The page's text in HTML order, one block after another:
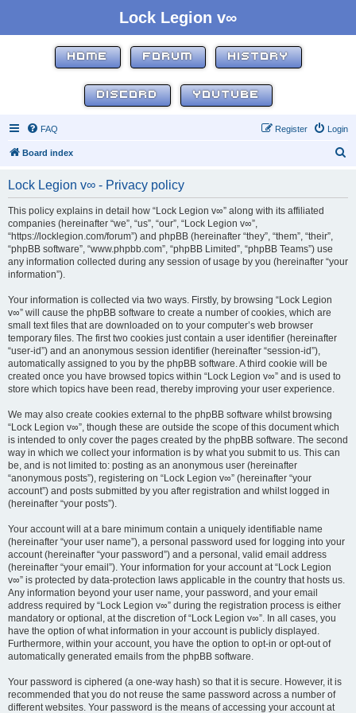
Lock Legion v∞
HOME FORUM HISTORY
DISCORD YOUTUBE
FAQ Login
Register
Board index
Lock Legion v∞ - Privacy policy
This policy explains in detail how “Lock Legion v∞” along with its affiliated
companies (hereinafter “we”, “us”, “our”, “Lock Legion v∞”,
“https://locklegion.com/forum”) and phpBB (hereinafter “they”, “them”, “their”,
“phpBB software”, “www.phpbb.com”, “phpBB Limited”, “phpBB Teams”) use
any information collected during any session of usage by you (hereinafter “your
information”).
Your information is collected via two ways. Firstly, by browsing “Lock Legion
v∞” will cause the phpBB software to create a number of cookies, which are
small text files that are downloaded on to your computer’s web browser
temporary files. The first two cookies just contain a user identifier (hereinafter
“user-id”) and an anonymous session identifier (hereinafter “session-id”),
automatically assigned to you by the phpBB software. A third cookie will be
created once you have browsed topics within “Lock Legion v∞” and is used to
store which topics have been read, thereby improving your user experience.
We may also create cookies external to the phpBB software whilst browsing
“Lock Legion v∞”, though these are outside the scope of this document which
is intended to only cover the pages created by the phpBB software. The second
way in which we collect your information is by what you submit to us. This can
be, and is not limited to: posting as an anonymous user (hereinafter
“anonymous posts”), registering on “Lock Legion v∞” (hereinafter “your
account”) and posts submitted by you after registration and whilst logged in
(hereinafter “your posts”).
Your account will at a bare minimum contain a uniquely identifiable name
(hereinafter “your user name”), a personal password used for logging into your
account (hereinafter “your password”) and a personal, valid email address
(hereinafter “your email”). Your information for your account at “Lock Legion
v∞” is protected by data-protection laws applicable in the country that hosts us.
Any information beyond your user name, your password, and your email
address required by “Lock Legion v∞” during the registration process is either
mandatory or optional, at the discretion of “Lock Legion v∞”. In all cases, you
have the option of what information in your account is publicly displayed.
Furthermore, within your account, you have the option to opt-in or opt-out of
automatically generated emails from the phpBB software.
Your password is ciphered (a one-way hash) so that it is secure. However, it is
recommended that you do not reuse the same password across a number of
different websites. Your password is the means of accessing your account at